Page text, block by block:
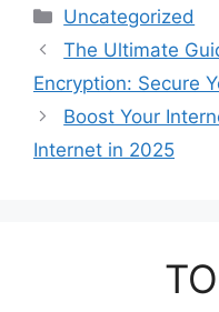
Categories
Uncategorized
The Ultimate
Encryption: Secure
Boost Your
Internet in 2025